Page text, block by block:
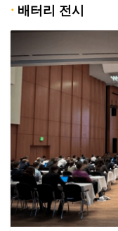
· 배터리 전시